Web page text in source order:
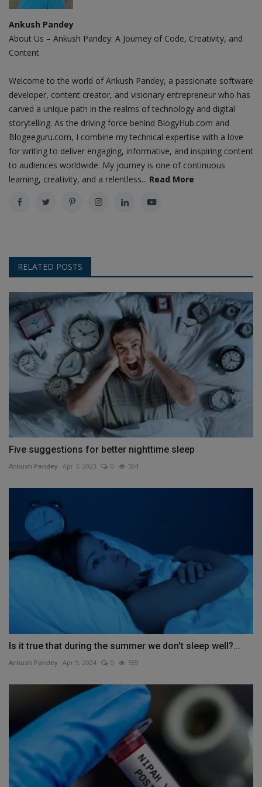
Ankush Pandey
About Us – Ankush Pandey: A Journey of Code, Creativity, and
Content
Welcome to the world of Ankush Pandey, a passionate software
developer, content creator, and visionary entrepreneur who has
carved a unique path in the realms of technology and digital
storytelling. As the driving force behind BlogyHub.com and
Blogeeguru.com, I combine my technical expertise with a love
for writing to deliver engaging, informative, and inspiring content
to audiences worldwide. My journey is one of continuous
learning, creativity, and a relentless... Read More
RELATED POSTS
Five suggestions for better nighttime sleep
Ankush Pandey Apr 7, 2023 0 504
Is it true that during the summer we don't sleep well?...
Ankush Pandey Apr 9, 2024 0 559